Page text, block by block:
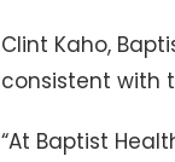
Clint Kaho,
consistent with
“At Baptist